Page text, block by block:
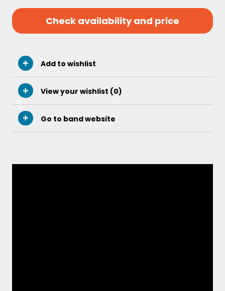
Check availability and price
Add to wishlist
View your wishlist (0)
Go to band website